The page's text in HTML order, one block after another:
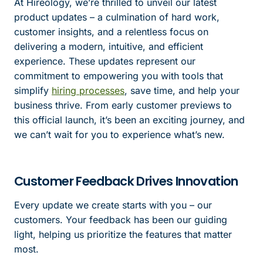
product updates – a culmination of hard work,
customer insights, and a relentless focus on
delivering a modern, intuitive, and efficient
experience. These updates represent our
commitment to empowering you with tools that
simplify hiring processes, save time, and help your
business thrive. From early customer previews to
this official launch, it’s been an exciting journey, and
we can’t wait for you to experience what’s new.
Customer Feedback Drives Innovation
Every update we create starts with you – our
customers. Your feedback has been our guiding
light, helping us prioritize the features that matter
most.